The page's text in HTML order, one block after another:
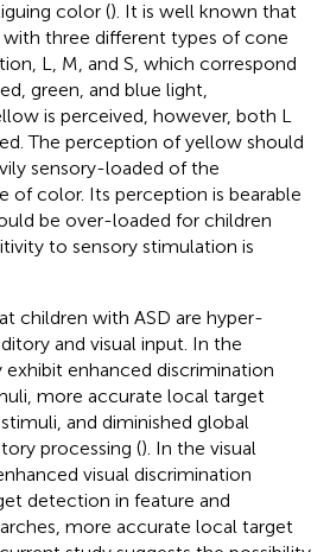
color (). It is well known that
with three different types of cone
L, M, and S, which correspond
green, and blue light,
is perceived, however, both L
The perception of yellow should
sensory-loaded of the
of color. Its perception is bearable
be over-loaded for children
to sensory stimulation is
children with ASD are hyper-
and visual input. In the
enhanced discrimination
more accurate local target
and diminished global
processing (). In the visual
visual discrimination
detection in feature and
more accurate local target